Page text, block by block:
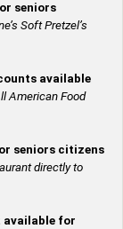
seniors
Soft Pretzel’s
available
American Food
seniors citizens
directly to
available for